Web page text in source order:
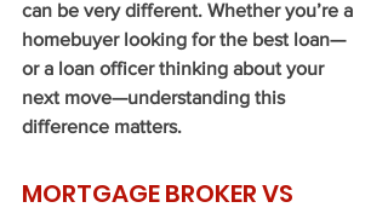
can be very different. Whether you’re a
homebuyer looking for the best loan—
or a loan officer thinking about your
next move—understanding this
difference matters.
MORTGAGE BROKER VS